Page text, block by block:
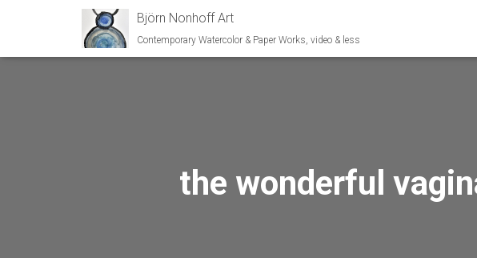
Björn Nonhoff Art
Contemporary Watercolor & Paper Works, video & less
the wonderful